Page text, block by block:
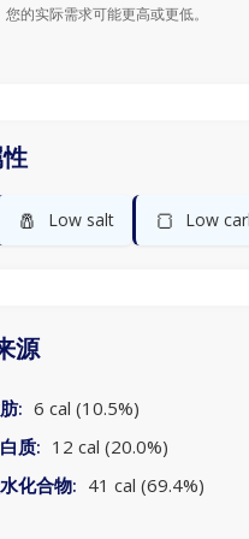
的实际需求可能更高或更低。
🧂 Low salt 🍞 Low
源
: 6 cal (10.5%)
质: 12 cal (20.0%)
化合物: 41 cal (69.4%)